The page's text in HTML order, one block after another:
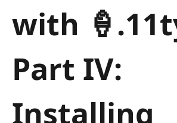
with
Part IV:
Installing